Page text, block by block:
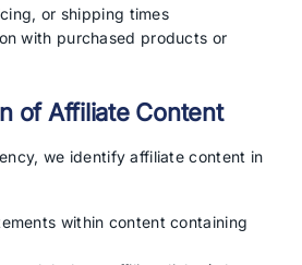
or shipping times
with purchased products or
of Affiliate Content
we identify affiliate content in
within content containing